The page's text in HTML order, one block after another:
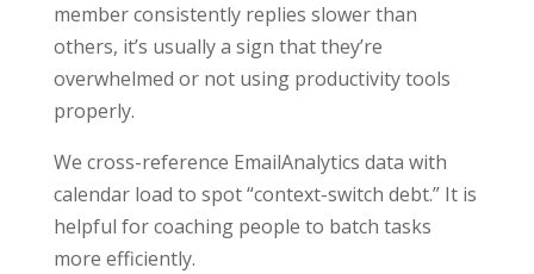
member consistently replies slower than
others, it’s usually a sign that they’re
overwhelmed or not using productivity tools
properly.
We cross-reference EmailAnalytics data with
calendar load to spot “context-switch debt.” It is
helpful for coaching people to batch tasks
more efficiently.